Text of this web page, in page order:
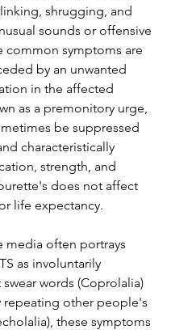
shrugging, and
sounds or offensive
common symptoms are
by an unwanted
in the affected
as a premonitory urge,
be suppressed
characteristically
strength, and
does not affect
life expectancy.
media often portrays
as involuntarily
words (Coprolalia)
repeating other people's
these symptoms